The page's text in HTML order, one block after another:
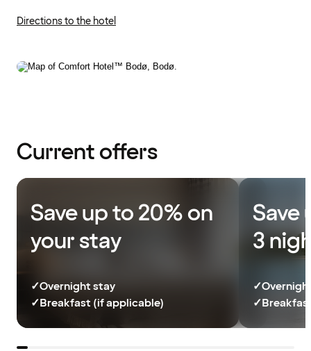
Directions to the hotel
Current offers
Save up to 20% on
your stay
✓Overnight stay
✓Breakfast (if applicable)
Save
3
✓
✓